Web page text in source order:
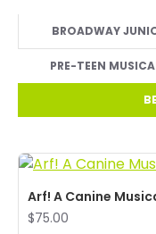
BROADWAY
PRE-TEEN
Arf! A Canine
$75.00